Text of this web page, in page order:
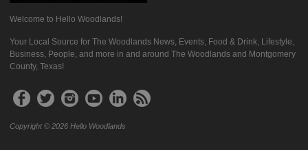
Welcome to Hello Woodlands!
Your Local Source for The Woodlands News, Events, Food & Drink, Lifestyle,
Business, People, and more in and around The Woodlands and Montgomery
County, Texas!
Copyright © 2026 Hello Woodlands